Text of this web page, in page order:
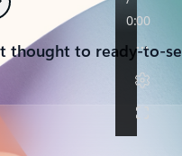
thought to ready-to-